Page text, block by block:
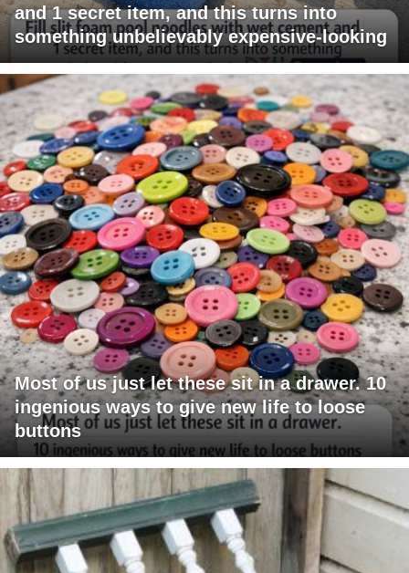
and 1 secret item, and this turns into
something unbelievably expensive-looking
Most of us just let these sit in a drawer. 10
ingenious ways to give new life to loose
buttons